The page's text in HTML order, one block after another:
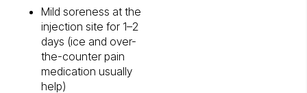
Mild soreness at the
injection site for 1–2
days (ice and over-
the-counter pain
medication usually
help)